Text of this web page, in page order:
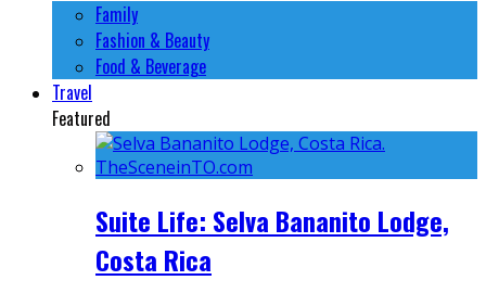
Family
Fashion & Beauty
Food & Beverage
Travel
Featured
Suite Life: Selva Bananito Lodge,
Costa Rica